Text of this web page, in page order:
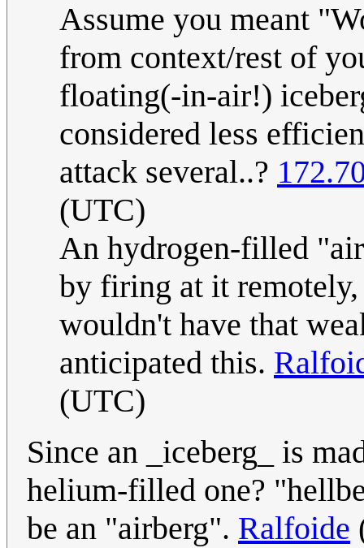
Assume you meant
from context/rest of
floating(-in-air!)
considered less
attack several..?
(UTC)
An hydrogen-filled
by firing at it
wouldn't have that
anticipated this.
(UTC)
Since an _iceberg_ is
helium-filled one?
be an "airberg". Ralfoide